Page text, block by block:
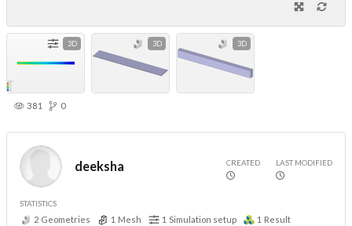
3D 3D 3D
381 0
deeksha CREATED LAST MODIFIED
STATISTICS
2 Geometries 1 Mesh 1 Simulation setup 1 Result